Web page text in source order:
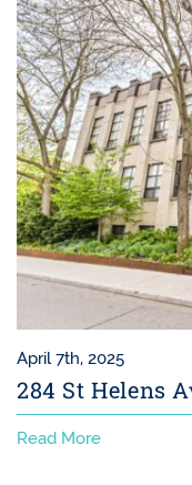
April 7th, 2025
284 St Helens
Read More